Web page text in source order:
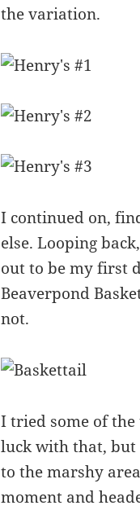
the variation.
I continued on,
else. Looping
out to be my first
Beaverpond
not.
I tried some of
luck with that, but
to the marshy
moment and